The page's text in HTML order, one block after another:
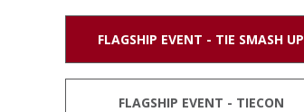
FLAGSHIP EVENT - TIE SMASH UP
FLAGSHIP EVENT - TIECON